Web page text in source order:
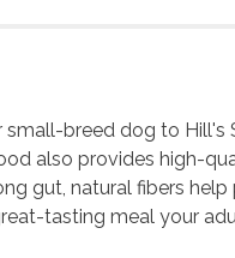
breed dog to
also provides high-
gut, natural fibers
tasting meal your